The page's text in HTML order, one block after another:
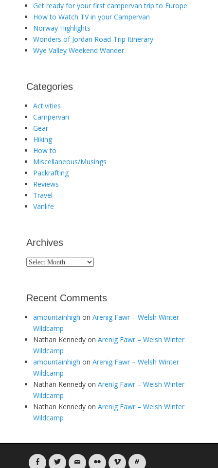
Get ready for your first campervan trip to Europe
How to Watch TV in your Campervan
Norway Highlights
Wonders of Jordan Road-Trip Itinerary
Wye Valley Weekend Wander
Categories
Activities
Campervan
Gear
Hiking
How to
Miscellaneous/Musings
Packrafting
Reviews
Travel
Vanlife
Archives
Archives
Recent Comments
amountainhigh on Arenig Fawr – Welsh Winter
Wildcamp
Nathan Kennedy on Arenig Fawr – Welsh Winter
Wildcamp
amountainhigh on Arenig Fawr – Welsh Winter
Wildcamp
Nathan Kennedy on Arenig Fawr – Welsh Winter
Wildcamp
Nathan Kennedy on Arenig Fawr – Welsh Winter
Wildcamp
FacebookTwitter Email Flickr Vimeo Link